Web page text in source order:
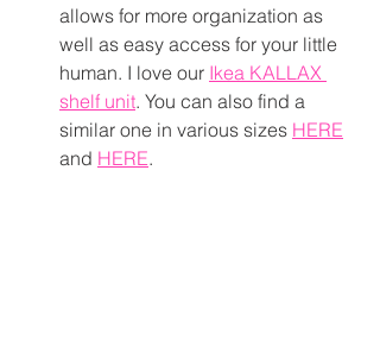
allows for more organization as
well as easy access for your little
human. I love our Ikea KALLAX
shelf unit. You can also find a
similar one in various sizes HERE
and HERE.